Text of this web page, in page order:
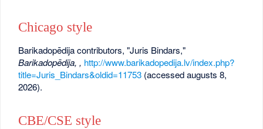
Chicago style
Barikadopēdija contributors, "Juris Bindars,"
Barikadopēdija, , http://www.barikadopedija.lv/index.php?
title=Juris_Bindars&oldid=11753 (accessed augusts 8,
2026).
CBE/CSE style